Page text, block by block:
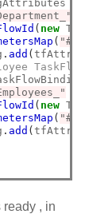
( new
(
. add (tfAttr
TaskFlow
( new
(
. add (tfAttr
, in